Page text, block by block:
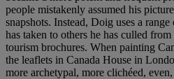
people mistakenly assumed his
snapshots. Instead, Doig uses a
has taken to others he has culled
tourism brochures. When painting
the leaflets in Canada House in
more archetypal, more clichéed,